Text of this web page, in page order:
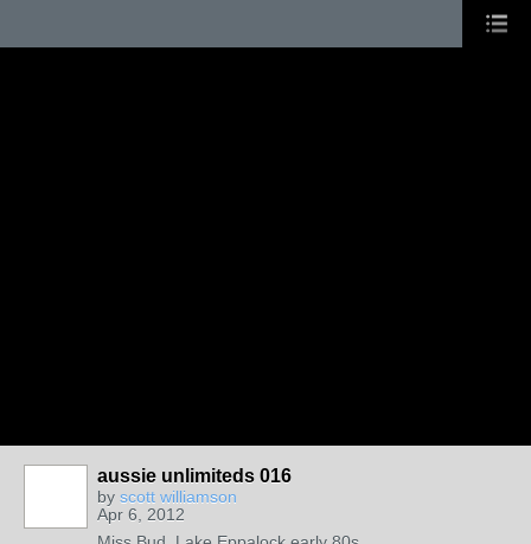
aussie unlimiteds 016
by scott williamson
Apr 6, 2012